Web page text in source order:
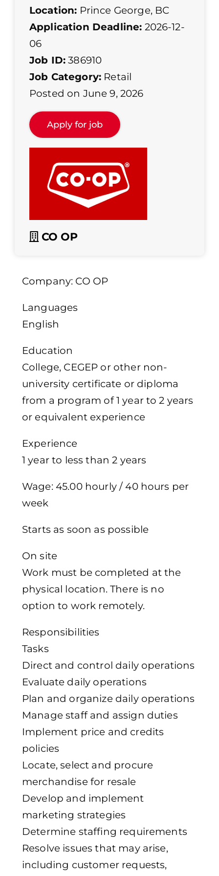
Location: Prince George, BC
Application Deadline: 2026-12-
06
Job ID: 386910
Job Category: Retail
Posted on June 9, 2026
CO OP
Company: CO OP
Languages
English
Education
College, CEGEP or other non-
university certificate or diploma
from a program of 1 year to 2 years
or equivalent experience
Experience
1 year to less than 2 years
Wage: 45.00 hourly / 40 hours per
week
Starts as soon as possible
On site
Work must be completed at the
physical location. There is no
option to work remotely.
Responsibilities
Tasks
Direct and control daily operations
Evaluate daily operations
Plan and organize daily operations
Manage staff and assign duties
Implement price and credits
policies
Locate, select and procure
merchandise for resale
Develop and implement
marketing strategies
Determine staffing requirements
Resolve issues that may arise,
including customer requests,